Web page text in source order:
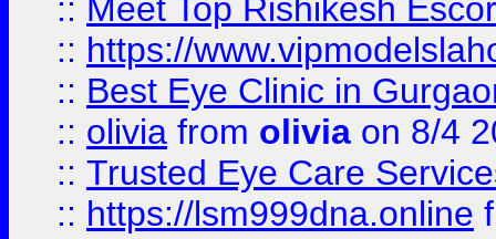
:: Meet Top Rishikesh
:: https://
:: Best Eye Clinic in
:: olivia from olivia on 8/4
:: Trusted Eye Care
:: https://lsm999dna.online